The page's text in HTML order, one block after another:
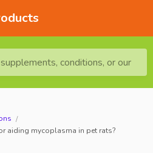
conditions, or our
aiding mycoplasma in pet rats?